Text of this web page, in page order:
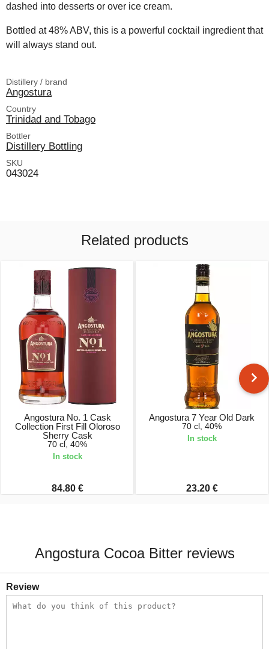
dashed into desserts or over ice cream.
Bottled at 48% ABV, this is a powerful cocktail ingredient that
will always stand out.
Distillery / brand
Angostura
Country
Trinidad and Tobago
Bottler
Distillery Bottling
SKU
043024
Related products
Angostura No. 1 Cask
Collection First Fill Oloroso
Sherry Cask
70 cl, 40%
In stock
84.80 €
Angostura 7 Year Old Dark
70 cl, 40%
In stock
23.20 €
Angostura Cocoa Bitter reviews
Review